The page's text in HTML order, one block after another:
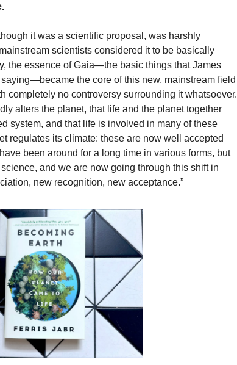
it was a scientific proposal, was harshly
scientists considered it to be basically
the essence of Gaia—the basic things that James
the core of this new, mainstream field
completely no controversy surrounding it whatsoever.
alters the planet, that life and the planet together
system, and that life is involved in many of these
regulates its climate: these are now well accepted
been around for a long time in various forms, but
and we are now going through this shift in
new recognition, new acceptance.”